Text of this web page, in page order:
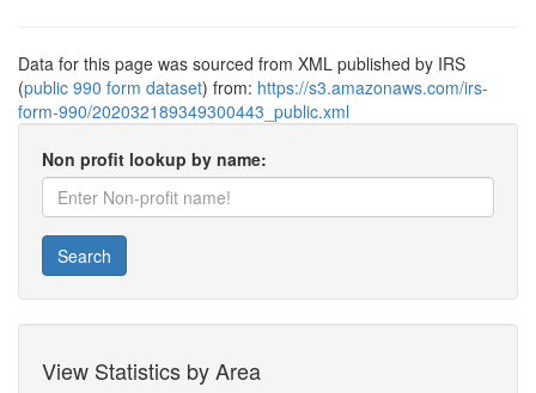
Data for this page was sourced from XML published by IRS
(public 990 form dataset) from: https://s3.amazonaws.com/irs-
form-990/202032189349300443_public.xml
Non profit lookup by name:
Search
View Statistics by Area